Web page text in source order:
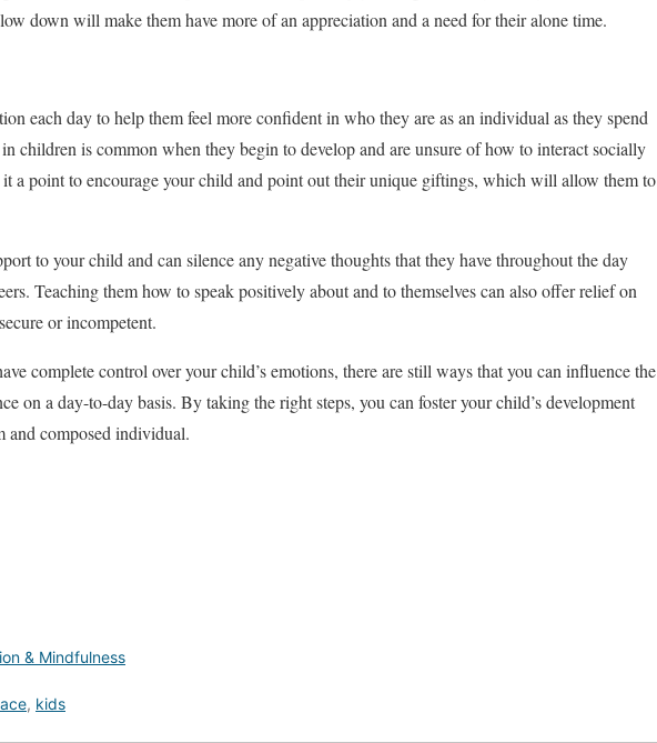
down will make them have more of an appreciation and a need for their alone time.
each day to help them feel more confident in who they are as an individual as they spend
children is common when they begin to develop and are unsure of how to interact socially
a point to encourage your child and point out their unique giftings, which will allow them to
to your child and can silence any negative thoughts that they have throughout the day
Teaching them how to speak positively about and to themselves can also offer relief on
or incompetent.
complete control over your child’s emotions, there are still ways that you can influence the
on a day-to-day basis. By taking the right steps, you can foster your child’s development
and composed individual.
& Mindfulness
, kids